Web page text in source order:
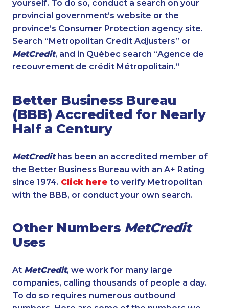
yourself. To do so, conduct a search on your
provincial government’s website or the
province’s Consumer Protection agency site.
Search “Metropolitan Credit Adjusters” or
MetCredit, and in Québec search “Agence de
recouvrement de crédit Métropolitain.”
Better Business Bureau
(BBB) Accredited for Nearly
Half a Century
MetCredithas been an accredited member of
the Better Business Bureau with an A+ Rating
since 1974. Click here to verify Metropolitan
with the BBB, or conduct your own search.
Other Numbers MetCredit
Uses
At MetCredit, we work for many large
companies, calling thousands of people a day.
To do so requires numerous outbound